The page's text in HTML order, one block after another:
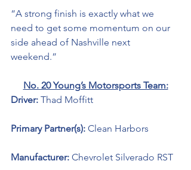
“A strong finish is exactly what we
need to get some momentum on our
side ahead of Nashville next
weekend.”
No. 20 Young’s Motorsports Team:
Driver: Thad Moffitt
Primary Partner(s): Clean Harbors
Manufacturer: Chevrolet Silverado RST